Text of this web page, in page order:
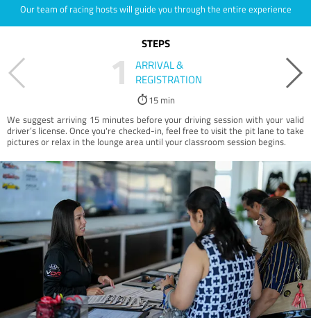
Our team of racing hosts will guide you through the entire experience
STEPS
1
ARRIVAL &
REGISTRATION
15 min
We suggest arriving 15 minutes before your driving session with your valid
driver’s license. Once you're checked-in, feel free to visit the pit lane to take
pictures or relax in the lounge area until your classroom session begins.